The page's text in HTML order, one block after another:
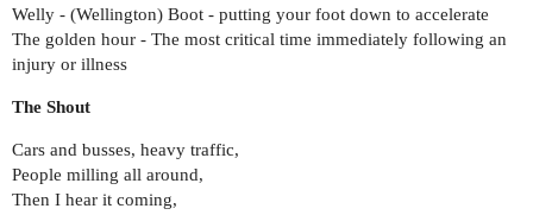
Welly - (Wellington) Boot - putting your foot down to accelerate
The golden hour - The most critical time immediately following an
injury or illness
The Shout
Cars and busses, heavy traffic,
People milling all around,
Then I hear it coming,